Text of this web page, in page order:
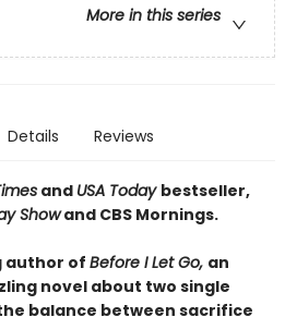
More in this series
Details Reviews
and USA Today bestseller,
Showand CBS Mornings.
author ofBefore I Let Go, an
novel about two single
balance between sacrifice